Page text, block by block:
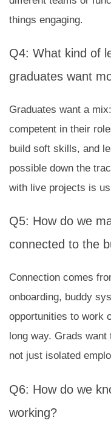
things engaging.
Q4: What kind of
graduates want
Graduates want a
competent in their
build soft skills, and
possible down the
with live projects is
Q5: How do we
connected to the
Connection comes
onboarding, buddy
opportunities to work
long way. Grads
not just isolated
Q6: How do we
working?